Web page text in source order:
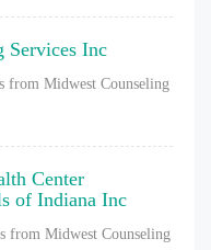
Services Inc
from Midwest Counseling
Center
of Indiana Inc
from Midwest Counseling